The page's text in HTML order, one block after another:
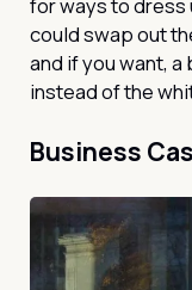
could swap out
and if you want,
instead of the
Business